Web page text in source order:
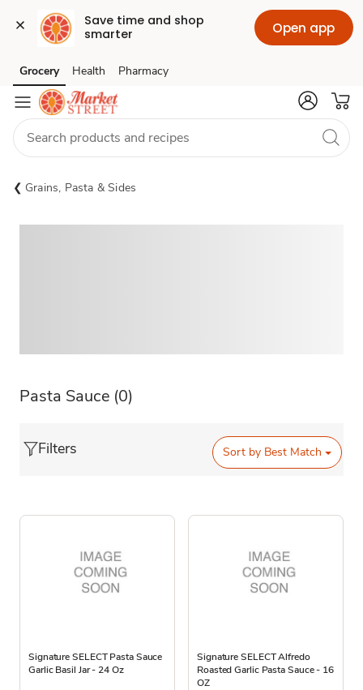
Save time and shop
smarter
Open app
Skip to search
Skip to main content
Skip to cookie settings
Skip to chat
Grocery Health Pharmacy
Grains, Pasta & Sides
Pasta Sauce (0)
Filters Sort by Best Match
Signature SELECT Pasta Sauce
Garlic Basil Jar - 24 Oz
Signature SELECT Alfredo
Roasted Garlic Pasta Sauce - 16
OZ